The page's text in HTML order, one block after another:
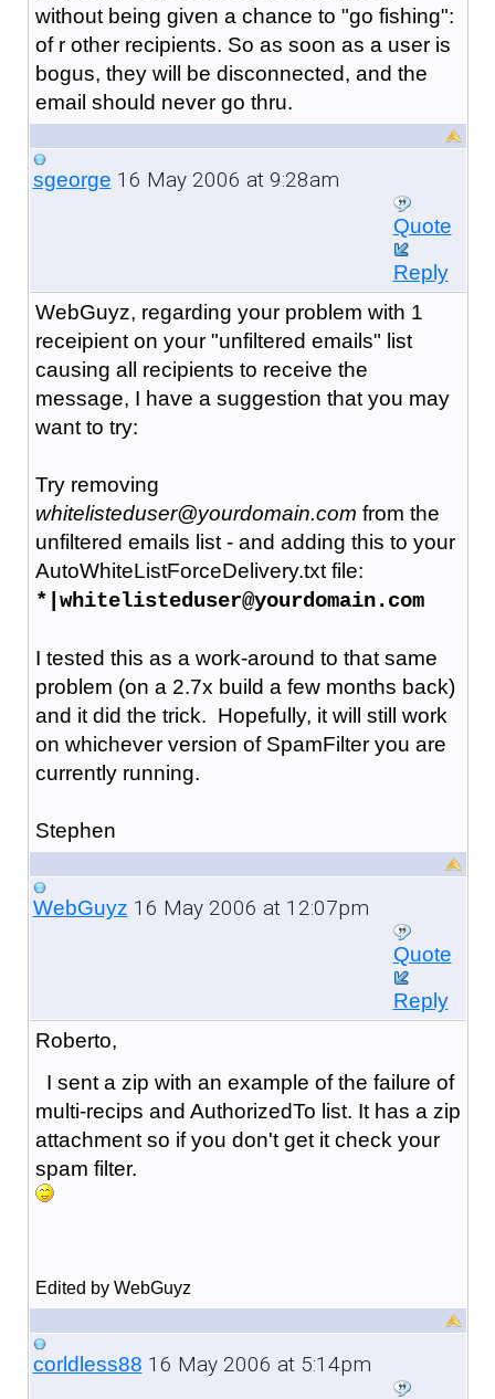
without being given a chance to "go fishing":
of r other recipients. So as soon as a user is
bogus, they will be disconnected, and the
email should never go thru.
sgeorge 16 May 2006 at 9:28am
Quote
Reply
WebGuyz, regarding your problem with 1
receipient on your "unfiltered emails" list
causing all recipients to receive the
message, I have a suggestion that you may
want to try:
Try removing
whitelisteduser@yourdomain.com from the
unfiltered emails list - and adding this to your
AutoWhiteListForceDelivery.txt file:
*|whitelisteduser@yourdomain.com
I tested this as a work-around to that same
problem (on a 2.7x build a few months back)
and it did the trick. Hopefully, it will still work
on whichever version of SpamFilter you are
currently running.
Stephen
WebGuyz 16 May 2006 at 12:07pm
Quote
Reply
Roberto,
I sent a zip with an example of the failure of
multi-recips and AuthorizedTo list. It has a zip
attachment so if you don't get it check your
spam filter.
Edited by WebGuyz
corldless88 16 May 2006 at 5:14pm